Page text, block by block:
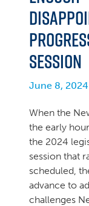
Session
June 8, 2024
When the
the early
the 2024
session that
scheduled,
advance to
challenges